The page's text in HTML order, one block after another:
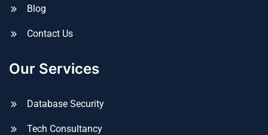
Blog
Contact Us
Our Services
Database Security
Tech Consultancy